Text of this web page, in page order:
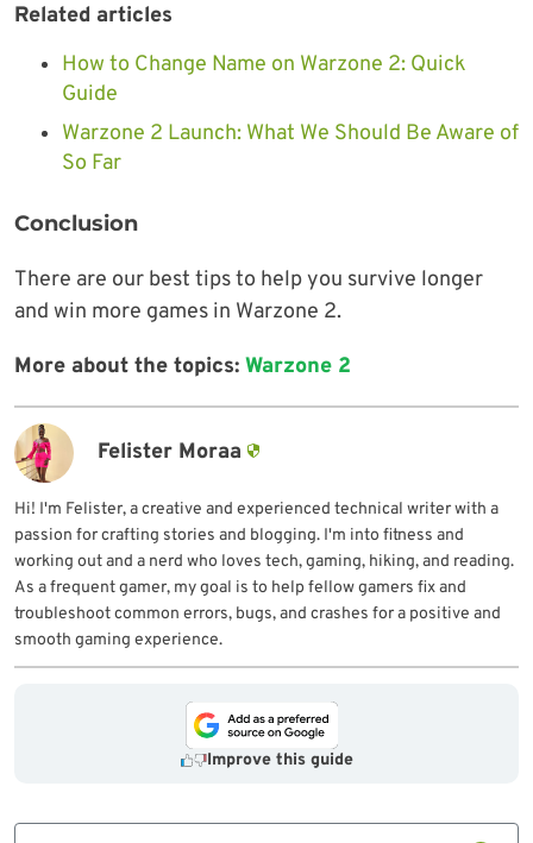
Related articles
How to Change Name on Warzone 2: Quick
Guide
Warzone 2 Launch: What We Should Be Aware of
So Far
Conclusion
There are our best tips to help you survive longer
and win more games in Warzone 2.
More about the topics: Warzone 2
Felister Moraa
Hi! I'm Felister, a creative and experienced technical writer with a
passion for crafting stories and blogging. I'm into fitness and
working out and a nerd who loves tech, gaming, hiking, and reading.
As a frequent gamer, my goal is to help fellow gamers fix and
troubleshoot common errors, bugs, and crashes for a positive and
smooth gaming experience.
Improve this guide